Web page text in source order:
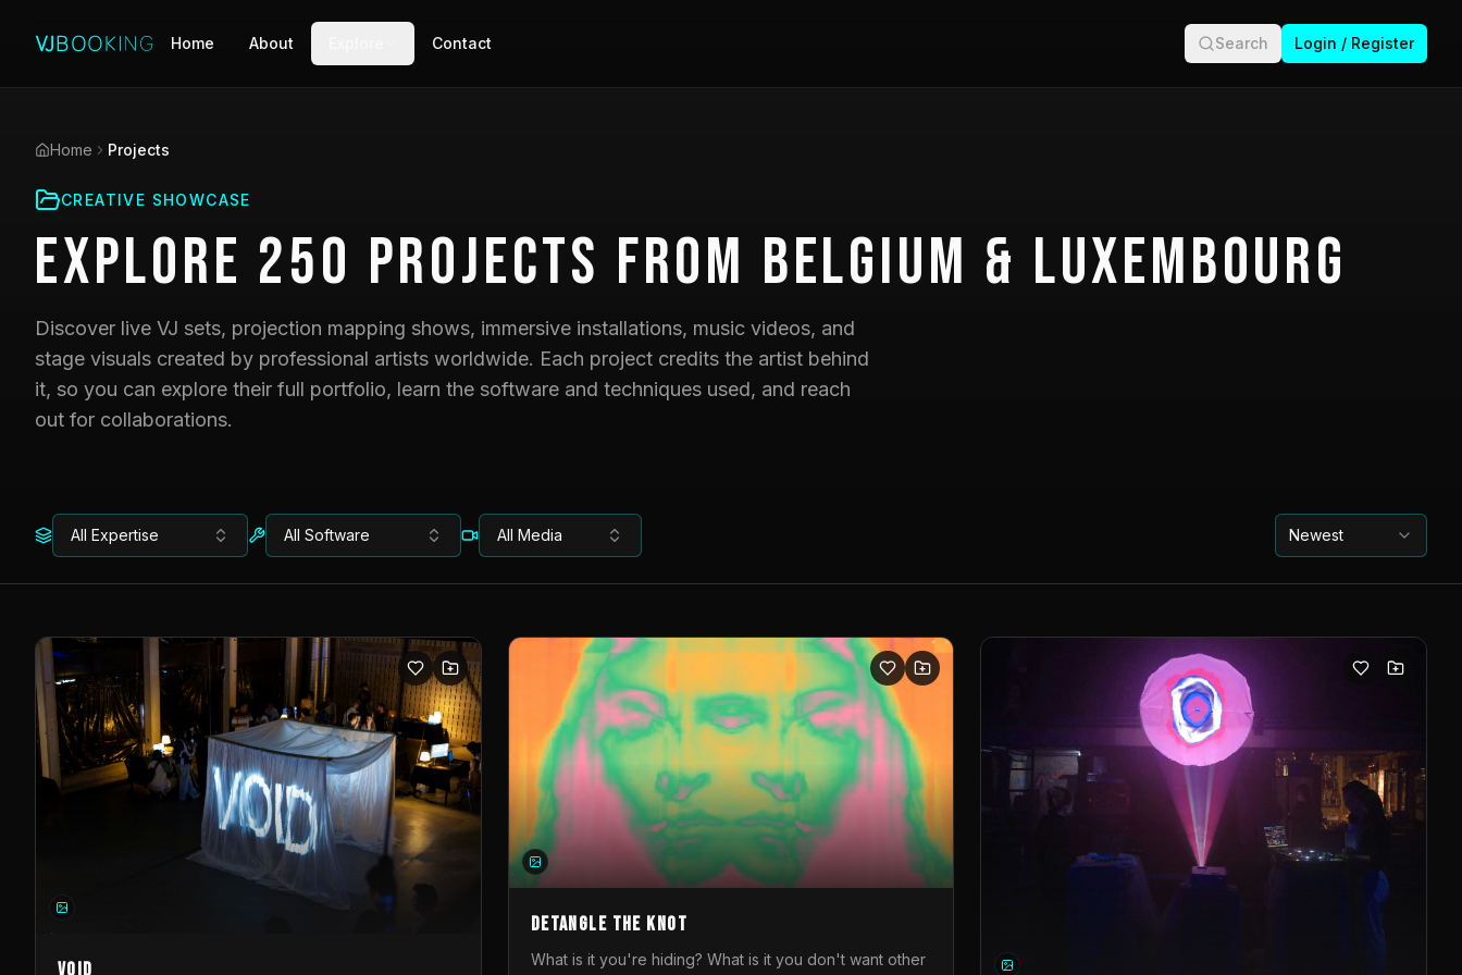
Home About Contact Search Login / Register
Home Projects
CREATIVE SHOWCASE
Explore 250 Projects from Belgium & Luxembourg
Discover live VJ sets, projection mapping shows, immersive installations, music videos, and
stage visuals created by professional artists worldwide. Each project credits the artist behind
it, so you can explore their full portfolio, learn the software and techniques used, and reach
out for collaborations.
All Expertise All Software All Media Newest
DETANGLE THE KNOT
What is it you're hiding? What is it you don't want other